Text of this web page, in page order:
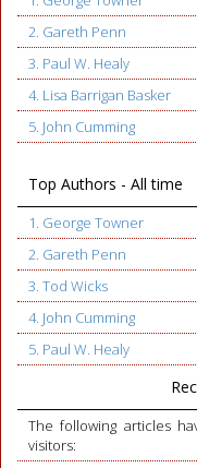
2. Gareth Penn
3. Paul W. Healy
4. Lisa Barrigan Basker
5. John Cumming
Top Authors - All time
1. George Towner
2. Gareth Penn
3. Tod Wicks
4. John Cumming
5. Paul W. Healy
The following articles
visitors: